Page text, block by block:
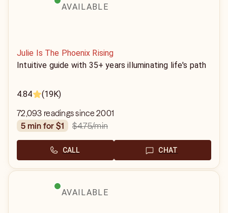
AVAILABLE
Julie Is The Phoenix Rising
Intuitive guide with 35+ years illuminating life's path
4.84 (19K)
72,093 readings since 2001
5 min for $1
$4.75/min
CALL CHAT
AVAILABLE